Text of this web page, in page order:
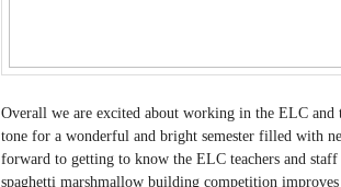
Overall we are excited about working in the ELC
tone for a wonderful and bright semester filled with
forward to getting to know the ELC teachers and
spaghetti marshmallow building competition